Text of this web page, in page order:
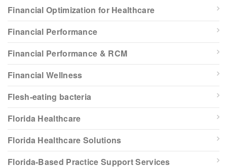
Financial Optimization for Healthcare
Financial Performance
Financial Performance & RCM
Financial Wellness
Flesh-eating bacteria
Florida Healthcare
Florida Healthcare Solutions
Florida-Based Practice Support Services